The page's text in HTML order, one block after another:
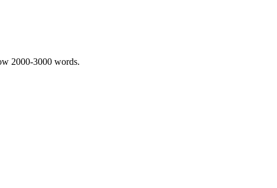
2000-3000 words.